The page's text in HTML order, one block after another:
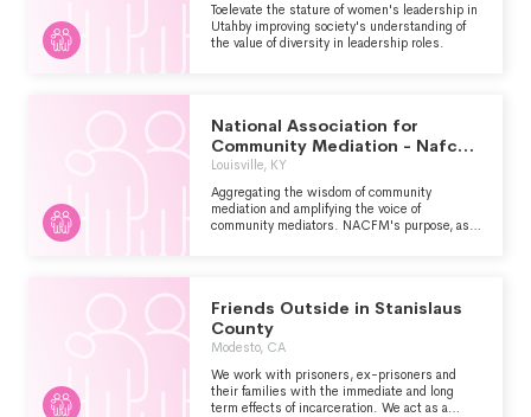
Toelevate the stature of women's leadership in
Utahby improving society's understanding of
the value of diversity in leadership roles.
National Association for
Community Mediation - Nafcm
-
Louisville, KY
Aggregating the wisdom of community
mediation and amplifying the voice of
community mediators. NACFM's purpose, as a
conflict to opportunities for engagement,
reolution and partnership through the work and
will of the participants and those impacted.
Friends Outside in Stanislaus
County
Modesto, CA
We work with prisoners, ex-prisoners and
their families with the immediate and long
term effects of incarceration. We act as a